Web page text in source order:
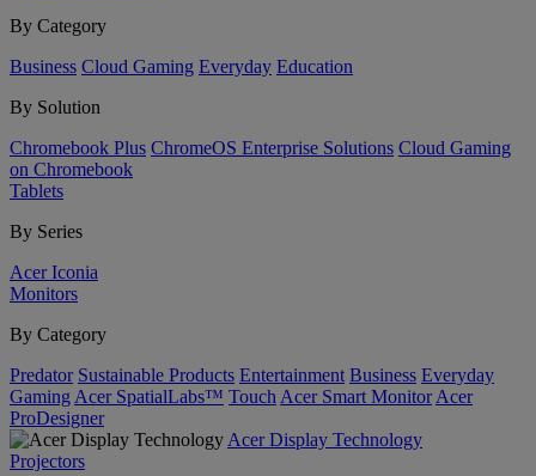
By Category
Business Cloud Gaming Everyday Education
By Solution
Chromebook Plus ChromeOS Enterprise Solutions Cloud Gaming
on Chromebook
Tablets
By Series
Acer Iconia
Monitors
By Category
Predator Sustainable Products Entertainment Business Everyday
Gaming Acer SpatialLabs™ Touch Acer Smart Monitor Acer
ProDesigner
Acer Display Technology
Projectors